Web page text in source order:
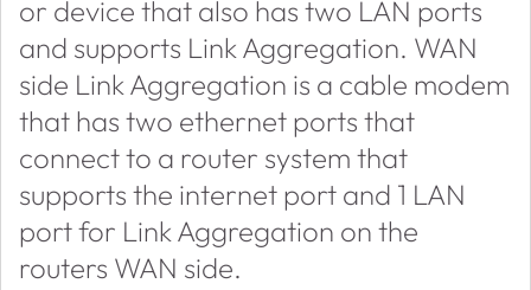
or device that also has two LAN ports
and supports Link Aggregation. WAN
side Link Aggregation is a cable modem
that has two ethernet ports that
connect to a router system that
supports the internet port and 1 LAN
port for Link Aggregation on the
routers WAN side.